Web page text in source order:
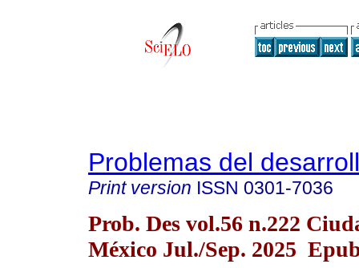
Problemas del
Print version ISSN 0301-7036
Prob. Des vol.56 n.222
México Jul./Sep. 2025